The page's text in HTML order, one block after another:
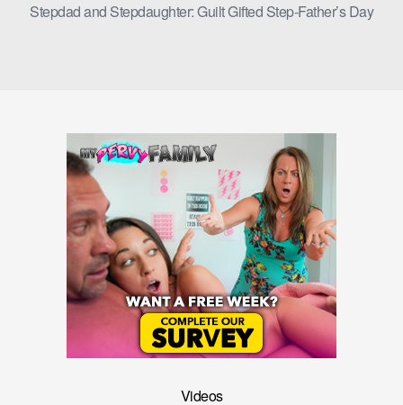
Stepdad and Stepdaughter: Guilt Gifted Step-Father’s Day
Videos